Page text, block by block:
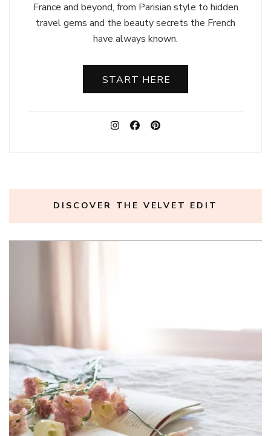
France and beyond, from Parisian style to hidden
travel gems and the beauty secrets the French
have always known.
START HERE
DISCOVER THE VELVET EDIT